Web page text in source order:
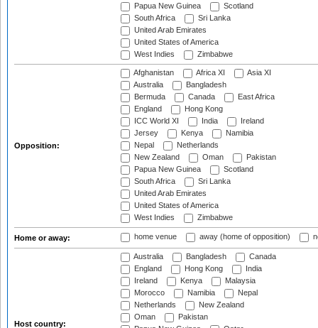
Papua New Guinea
Scotland
South Africa
Sri Lanka
United Arab Emirates
United States of America
West Indies
Zimbabwe
Opposition:
Afghanistan Africa XI
Asia XI
Australia
Bangladesh
Bermuda
Canada
East Africa
England
Hong Kong
ICC World XI
India
Ireland
Jersey
Kenya
Namibia
Nepal
Netherlands
New Zealand
Oman
Pakistan
Papua New Guinea
Scotland
South Africa
Sri Lanka
United Arab Emirates
United States of America
West Indies
Zimbabwe
Home or away: home venue away (home of opposition)
Host country:
Australia Bangladesh
Canada
England
Hong Kong
India
Ireland
Kenya
Malaysia
Morocco
Namibia
Nepal
Netherlands
New Zealand
Oman
Pakistan